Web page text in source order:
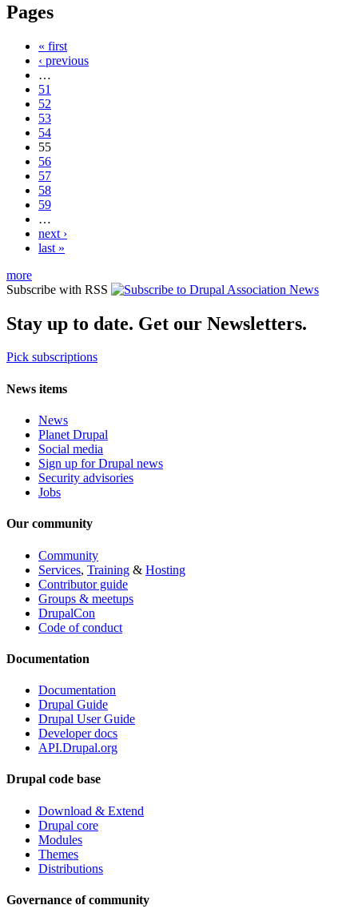
Pages
« first
‹ previous
…
51
52
53
54
55
56
57
58
59
…
next ›
last »
more
Subscribe with RSS
Stay up to date. Get our Newsletters.
Pick subscriptions
News items
News
Planet Drupal
Social media
Sign up for Drupal news
Security advisories
Jobs
Our community
Community
Services, Training & Hosting
Contributor guide
Groups & meetups
DrupalCon
Code of conduct
Documentation
Documentation
Drupal Guide
Drupal User Guide
Developer docs
API.Drupal.org
Drupal code base
Download & Extend
Drupal core
Modules
Themes
Distributions
Governance of community